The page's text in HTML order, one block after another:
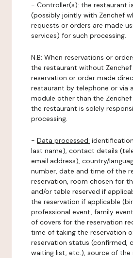
- Controller(s): the restaurant
(possibly jointly with Zenchef
requests or orders are made
services) for such processing.
N.B: When reservations or
the restaurant without Zenchef
reservation or order made
restaurant by telephone or via
module other than the
the restaurant is solely
processing.
- Data processed:
last name), contact details
email address), country/
number, date and time of the
reservation, room chosen for
and/or table reserved if
the reservation if applicable
professional event, family
of covers for the reservation
time of taking the reservation
reservation status (confirmed,
waiting list, etc.), source of the